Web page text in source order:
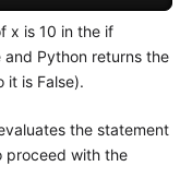
x is 10 in the if
Python returns the
it is False).
the statement
proceed with the